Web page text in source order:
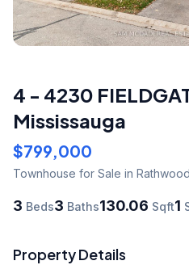
4 - 4230
Mississauga
$799,000
Townhouse for Sale in Rathwood
3 Beds3 Baths130.06 Sqft1
Property Details